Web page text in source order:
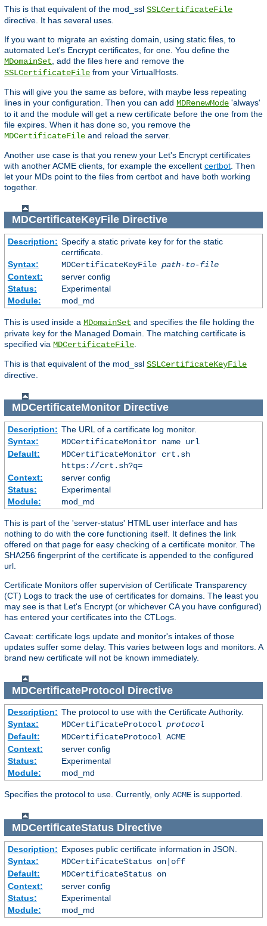
This is that equivalent of the mod_ssl SSLCertificateFile
directive. It has several uses.
If you want to migrate an existing domain, using static files, to
automated Let's Encrypt certificates, for one. You define the
MDomainSet , add the files here and remove the
SSLCertificateFile from your VirtualHosts.
This will give you the same as before, with maybe less repeating
lines in your configuration. Then you can add MDRenewMode 'always'
to it and the module will get a new certificate before the one from the
file expires. When it has done so, you remove the
MDCertificateFile and reload the server.
Another use case is that you renew your Let's Encrypt certificates
with another ACME clients, for example the excellent certbot . Then
let your MDs point to the files from certbot and have both working
together.
MDCertificateKeyFileDirective
Description: Specify a static private key for for the static
cerrtificate.
Syntax:
MDCertificateKeyFile path-to-file
Context:
server config
Status:
Experimental
Module:
mod_md
This is used inside a MDomainSet and specifies the file holding the
private key for the Managed Domain. The matching certificate is
specified via MDCertificateFile
This is that equivalent of the mod_ssl SSLCertificateKeyFile
directive.
MDCertificateMonitorDirective
Description: The URL of a certificate log monitor.
Syntax:
MDCertificateMonitor name url
Default:
MDCertificateMonitor crt.sh
https://crt.sh?q=
Context:
server config
Status:
Experimental
Module:
mod_md
This is part of the 'server-status' HTML user interface and has
nothing to do with the core functioning itself. It defines the link
offered on that page for easy checking of a certificate monitor. The
SHA256 fingerprint of the certificate is appended to the configured
url.
Certificate Monitors offer supervision of Certificate Transparency
(CT) Logs to track the use of certificates for domains. The least you
may see is that Let's Encrypt (or whichever CA you have configured)
has entered your certificates into the CTLogs.
Caveat: certificate logs update and monitor's intakes of those
updates suffer some delay. This varies between logs and monitors. A
brand new certificate will not be known immediately.
MDCertificateProtocol Directive
Description: The protocol to use with the Certificate Authority.
Syntax:
MDCertificateProtocol protocol
Default:
MDCertificateProtocol ACME
Context:
server config
Status:
Experimental
Module:
mod_md
Specifies the protocol to use. Currently, only ACME is supported.
MDCertificateStatusDirective
Description: Exposes public certificate information in JSON.
Syntax:
MDCertificateStatus on|off
Default:
MDCertificateStatus on
Context:
server config
Status:
Experimental
Module:
mod_md